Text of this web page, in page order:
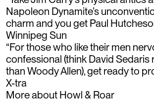
Napoleon Dynamite’s
charm and you get Paul
Winnipeg Sun
“For those who like their men
confessional (think David Sedaris
than Woody Allen), get ready to
X-tra
More about Howl & Roar